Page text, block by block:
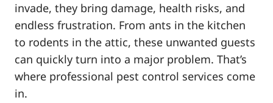
invade, they bring damage, health risks, and
endless frustration. From ants in the kitchen
to rodents in the attic, these unwanted guests
can quickly turn into a major problem. That’s
where professional pest control services come
in.